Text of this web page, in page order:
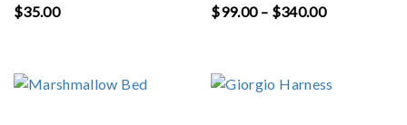
$35.00 $99.00 – $340.00Price